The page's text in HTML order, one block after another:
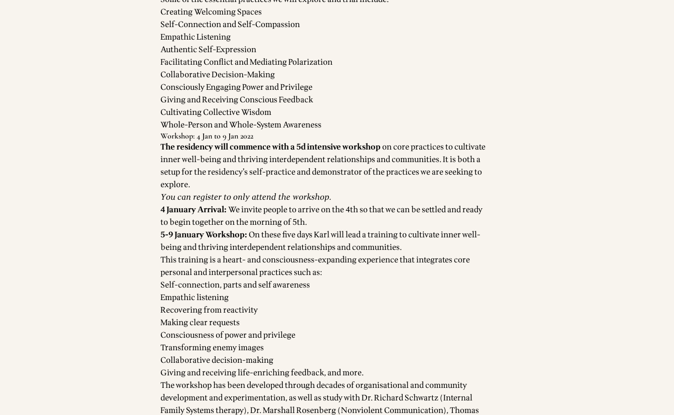
Creating Welcoming Spaces
Self-Connection and Self-Compassion
Empathic Listening
Authentic Self-Expression
Facilitating Conflict and Mediating Polarization
Collaborative Decision-Making
Consciously Engaging Power and Privilege
Giving and Receiving Conscious Feedback
Cultivating Collective Wisdom
Whole-Person and Whole-System Awareness
Workshop: 4 Jan to 9 Jan 2022
The residency will commence with a 5d intensive workshopon core practices to cultivate
inner well-being and thriving interdependent relationships and communities. It is both a
setup for the residency’s self-practice and demonstrator of the practices we are seeking to
explore.
You can register to only attend the workshop.
4 January Arrival:We invite people to arrive on the 4th so that we can be settled and ready
to begin together on the morning of 5th.
5-9 January Workshop:On these five days Karl will lead a training to cultivate inner well-
being and thriving interdependent relationships and communities.
This training is a heart- and consciousness-expanding experience that integrates core
personal and interpersonal practices such as:
Self-connection, parts and self awareness
Empathic listening
Recovering from reactivity
Making clear requests
Consciousness of power and privilege
Transforming enemy images
Collaborative decision-making
Giving and receiving life-enriching feedback, and more.
The workshop has been developed through decades of organisational and community
development and experimentation, as well as study with Dr. Richard Schwartz (Internal
Family Systems therapy), Dr. Marshall Rosenberg (Nonviolent Communication), Thomas